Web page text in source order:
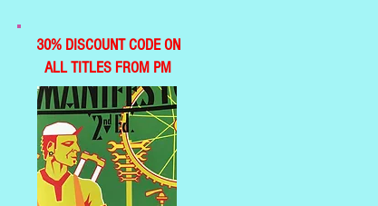
30% DISCOUNT CODE ON
ALL TITLES FROM PM